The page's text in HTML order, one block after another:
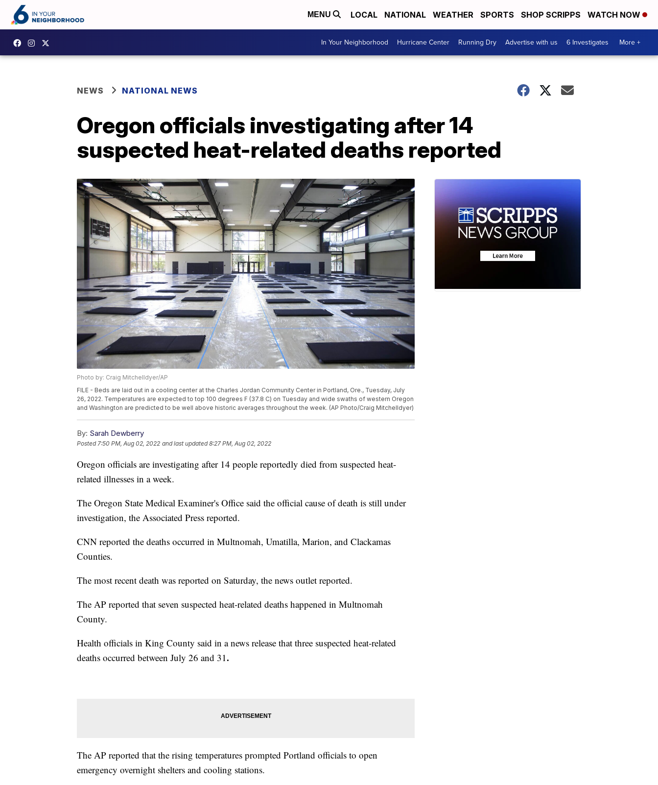
MENU LOCAL NATIONAL WEATHER SPORTS SHOP SCRIPPS WATCH NOW
In Your Neighborhood Hurricane Center Running Dry Advertise with us 6 Investigates More +
NEWS NATIONAL NEWS
Oregon officials investigating after 14
suspected heat-related deaths reported
Photo by: Craig Mitchelldyer/AP
FILE - Beds are laid out in a cooling center at the Charles Jordan Community Center in Portland, Ore., Tuesday, July
26, 2022. Temperatures are expected to top 100 degrees F (37.8 C) on Tuesday and wide swaths of western Oregon
and Washington are predicted to be well above historic averages throughout the week. (AP Photo/Craig Mitchelldyer)
By: Sarah Dewberry
Posted7:50 PM, Aug 02, 2022 and last updated 8:27 PM, Aug 02, 2022
Oregon officials are investigating after 14 people reportedly died from suspected heat-
related illnesses in a week.
The Oregon State Medical Examiner's Office said the official cause of death is still under
investigation, the Associated Press reported.
CNN reported the deaths occurred in Multnomah, Umatilla, Marion, and Clackamas
Counties.
The most recent death was reported on Saturday, the news outlet reported.
The AP reported that seven suspected heat-related deaths happened in Multnomah
County.
Health officials in King County said in a news release that three suspected heat-related
deaths occurred between July 26 and 31.
The AP reported that the rising temperatures prompted Portland officials to open
emergency overnight shelters and cooling stations.